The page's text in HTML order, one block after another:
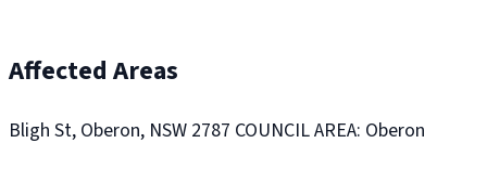
Affected Areas
Bligh St, Oberon, NSW 2787 COUNCIL AREA: Oberon